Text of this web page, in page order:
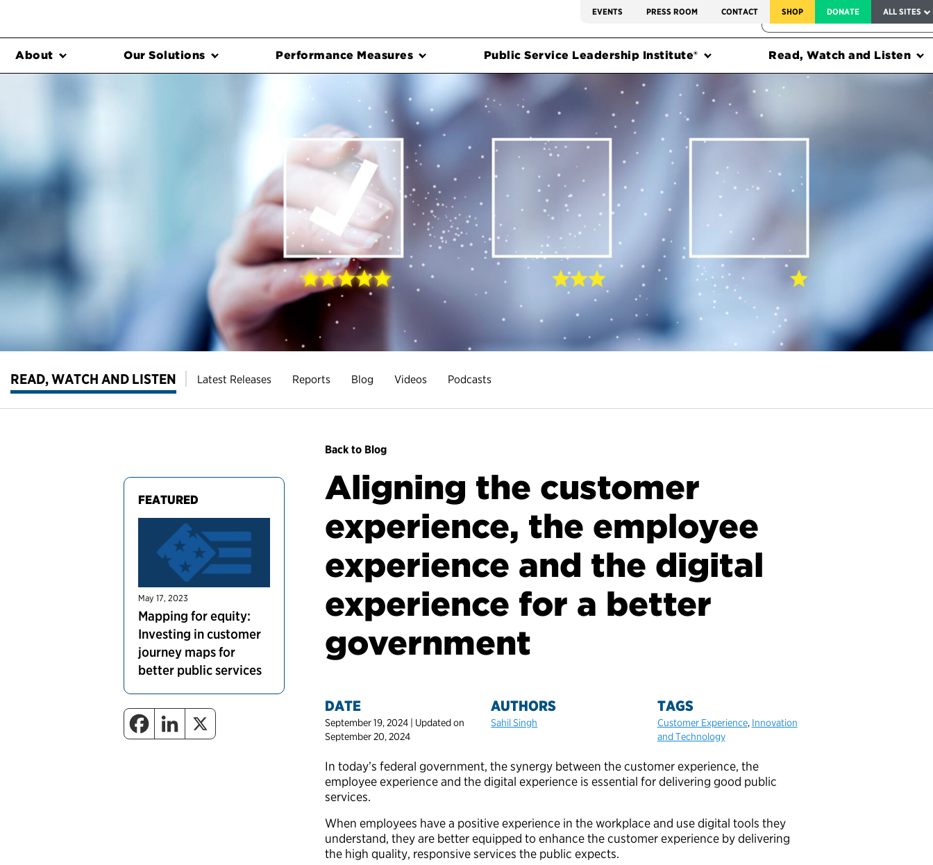
EVENTS PRESS ROOM CONTACT SHOP DONATE ALL SITES
FEDERAL HARMS TRACKER
About Our Solutions Performance Measures Public Service Leadership Institute® Read, Watch and Listen
READ, WATCH AND LISTEN Latest Releases Reports Blog Videos Podcasts
FEATURED
May 17, 2023
Mapping for equity:
Investing in customer
journey maps for
better public services
Back to Blog
Aligning the customer
experience, the employee
experience and the digital
experience for a better
government
DATE
September 19, 2024 | Updated on
September 20, 2024
AUTHORS
Sahil Singh
TAGS
Customer Experience, Innovation
and Technology
In today’s federal government, the synergy between the customer experience, the
employee experience and the digital experience is essential for delivering good public
services.
When employees have a positive experience in the workplace and use digital tools they
understand, they are better equipped to enhance the customer experience by delivering
the high quality, responsive services the public expects.